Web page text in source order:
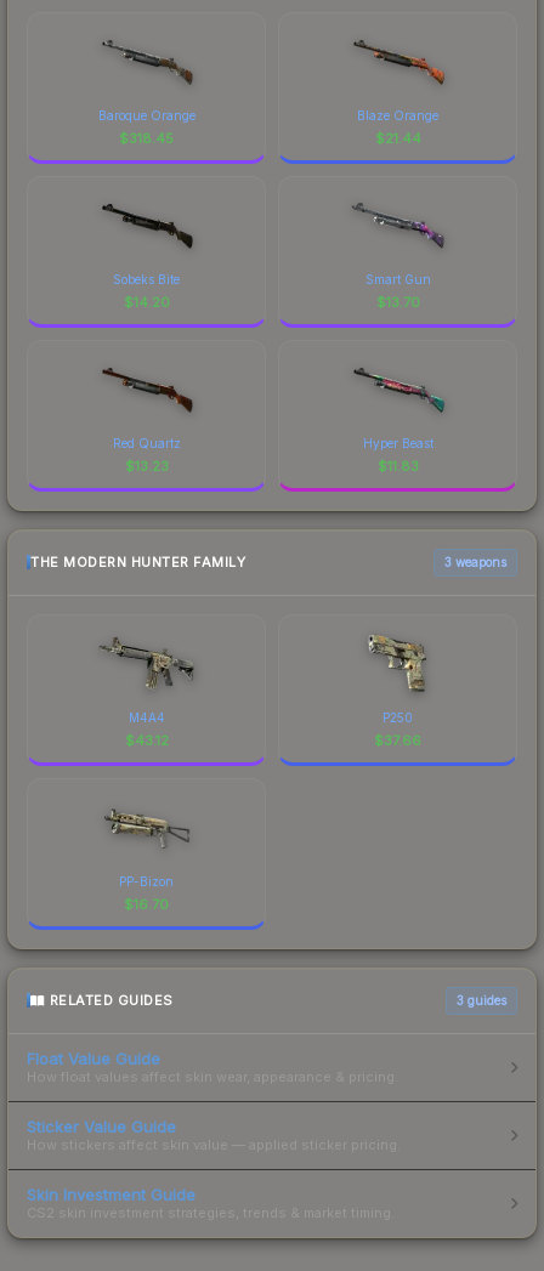
Baroque Orange
$318.45
Blaze Orange
$21.44
Sobeks Bite
$14.20
Smart Gun
$13.70
Red Quartz
$13.23
Hyper Beast
$11.83
THE MODERN HUNTER FAMILY 3 weapons
M4A4
$43.12
P250
$37.66
PP-Bizon
$16.70
RELATED GUIDES 3 guides
Float Value Guide
How float values affect skin wear, appearance & pricing.
Sticker Value Guide
How stickers affect skin value — applied sticker pricing.
Skin Investment Guide
CS2 skin investment strategies, trends & market timing.